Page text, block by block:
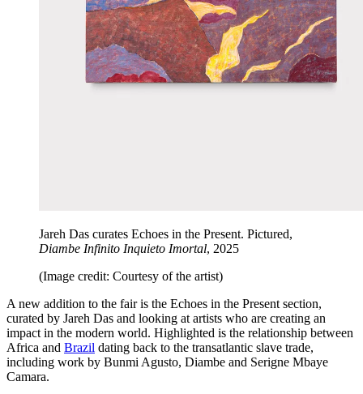
Jareh Das curates Echoes in the Present. Pictured,
Diambe Infinito Inquieto Imortal, 2025
(Image credit: Courtesy of the artist)
A new addition to the fair is the Echoes in the Present section,
curated by Jareh Das and looking at artists who are creating an
impact in the modern world. Highlighted is the relationship between
Africa and Brazil dating back to the transatlantic slave trade,
including work by Bunmi Agusto, Diambe and Serigne Mbaye
Camara.